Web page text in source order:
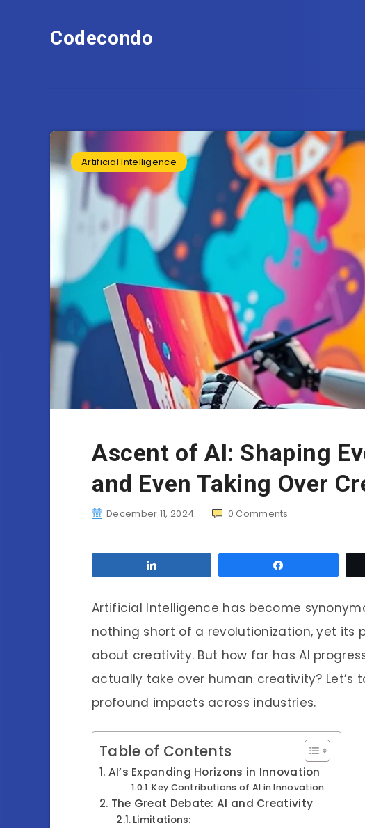
Codecondo
Artificial Intelligence
Ascent of AI: Shaping
and Even Taking Over
December 11, 2024 0 Comments
Artificial Intelligence has become
nothing short of a revolutionization, yet its
about creativity. But how far has AI
actually take over human creativity? Let’s
profound impacts across industries.
Table of Contents
AI’s Expanding Horizons in Innovation
Key Contributions of AI in Innovation:
The Great Debate: AI and Creativity
Limitations: